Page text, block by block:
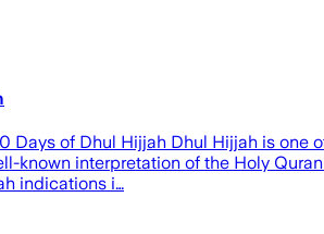
of Dhul Hijjah Dhul Hijjah is one
known interpretation of the Holy
indications i…